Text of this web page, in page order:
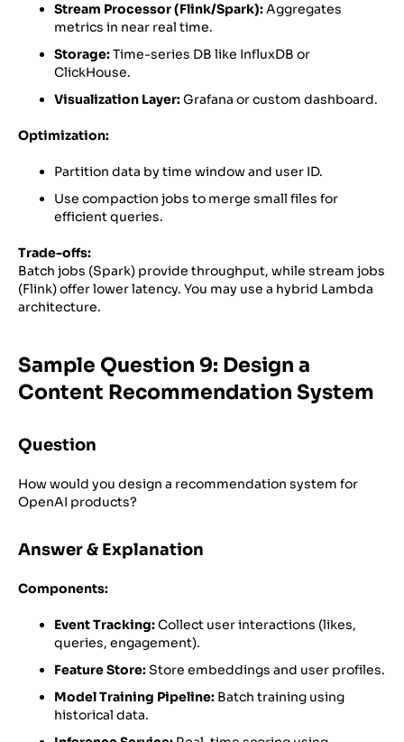
Stream Processor (Flink/Spark):Aggregates
metrics in near real time.
Storage:Time-series DB like InfluxDB or
ClickHouse.
Visualization Layer:Grafana or custom dashboard.
Optimization:
Partition data by time window and user ID.
Use compaction jobs to merge small files for
efficient queries.
Trade-offs:
Batch jobs (Spark) provide throughput, while stream jobs
(Flink) offer lower latency. You may use a hybrid Lambda
architecture.
Sample Question 9: Design a
Content Recommendation System
Question
How would you design a recommendation system for
OpenAI products?
Answer & Explanation
Components:
Event Tracking:Collect user interactions (likes,
queries, engagement).
Feature Store:Store embeddings and user profiles.
Model Training Pipeline: Batch training using
historical data.